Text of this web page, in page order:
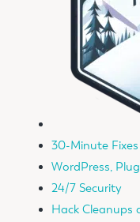
30-Minute Fixes
WordPress,
24/7 Security
Hack Cleanups